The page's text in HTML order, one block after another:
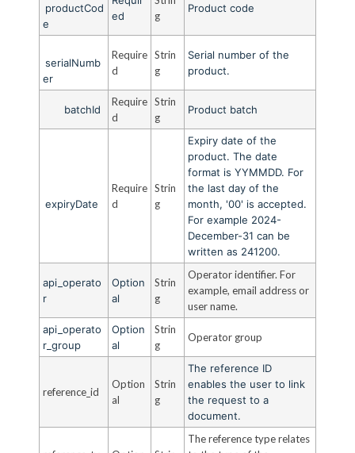
productCod
e
ed
g
Product code
serialNumb
er
Require
d
Strin
g
Serial number of the
product.
batchId
Require
d
Strin
g
Product batch
expiryDate
Require
d
Strin
g
Expiry date of the
product. The date
format is YYMMDD. For
the last day of the
month, '00' is accepted.
For example 2024-
December-31 can be
written as 241200.
api_operato
r
Option
al
Strin
g
Operator identifier. For
example, email address or
user name.
api_operato
r_group
Option
al
Strin
g
Operator group
reference_id
Option
al
Strin
g
The reference ID
enables the user to link
the request to a
document.
The reference type relates